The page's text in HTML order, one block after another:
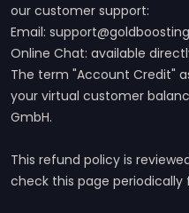
our customer support:
Email:
Online Chat: available
The term "Account Credit"
your virtual customer
GmbH.
This refund policy is
check this page periodically